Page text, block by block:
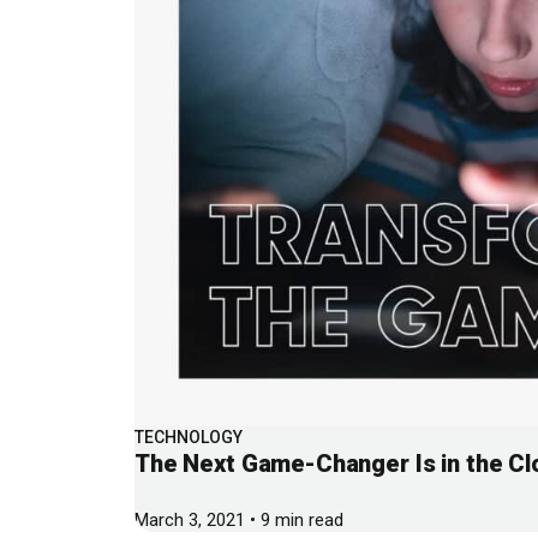
TECHNOLOGY
The Next Game-Changer Is in the
March 3, 2021 • 9 min read